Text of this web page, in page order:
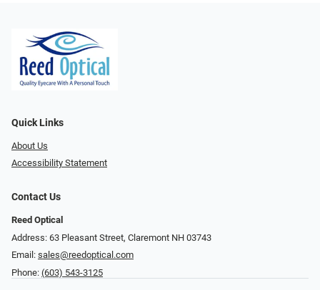
Quick Links
About Us
Accessibility Statement
Contact Us
Reed Optical
Address: 63 Pleasant Street, Claremont NH 03743
Email: sales@reedoptical.com
Phone: (603) 543-3125